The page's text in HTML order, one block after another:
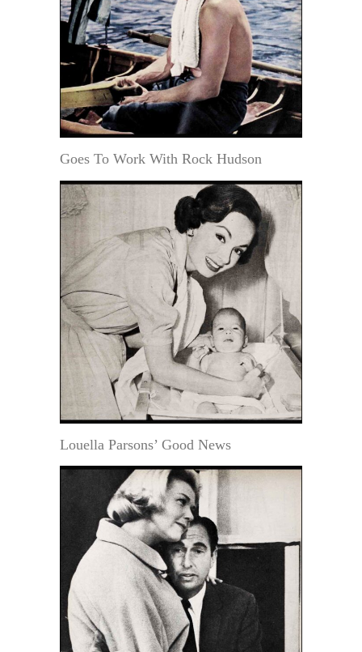
Goes To Work With Rock Hudson
Louella Parsons’ Good News